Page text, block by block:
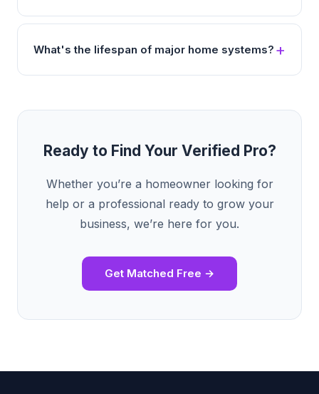
What's the lifespan of major home systems?
Ready to Find Your Verified Pro?
Whether you’re a homeowner looking for
help or a professional ready to grow your
business, we’re here for you.
Get Matched Free →